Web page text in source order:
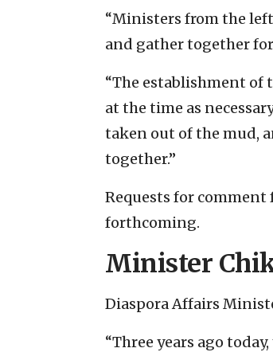
“Ministers from the
and gather together for
“The establishment of
at the time as
taken out of the mud,
together.”
Requests for comment
forthcoming.
Minister
Diaspora Affairs
“Three years ago